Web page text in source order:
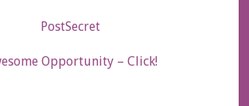
PostSecret
Opportunity – Click!